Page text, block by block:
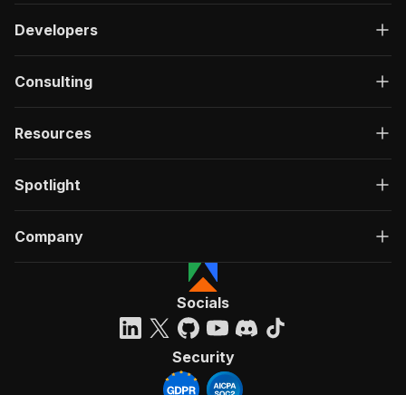
Developers
Consulting
Resources
Spotlight
Company
Socials
Security